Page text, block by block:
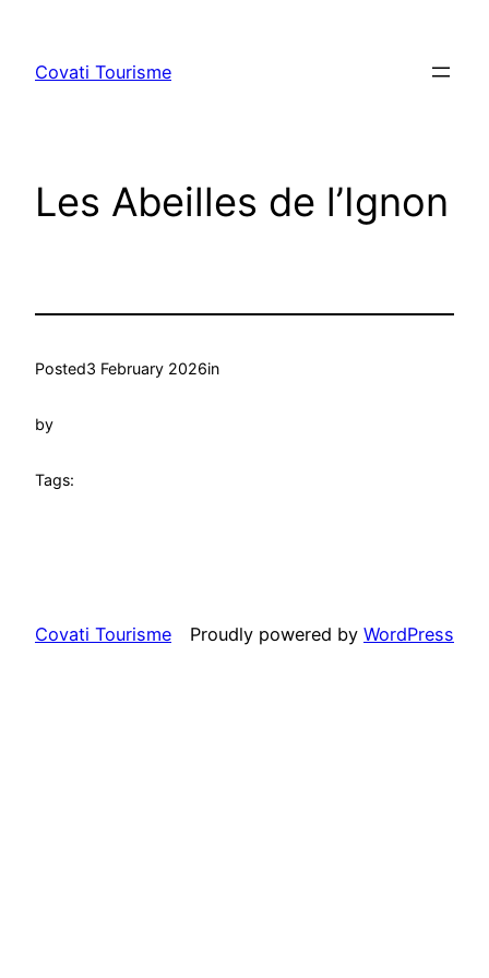
content
Covati Tourisme
Les Abeilles de l’Ignon
Posted3 February 2026in
by
Tags:
Covati Tourisme Proudly powered by WordPress